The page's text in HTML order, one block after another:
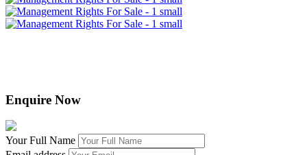
Enquire Now
Your Full Name